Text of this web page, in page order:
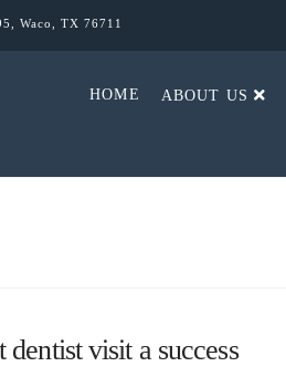
Waco, TX 76711
HOME ABOUT US
visit a success